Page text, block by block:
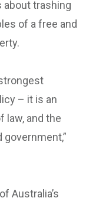
about trashing
of a free and
– it is an
law, and the
Australia’s